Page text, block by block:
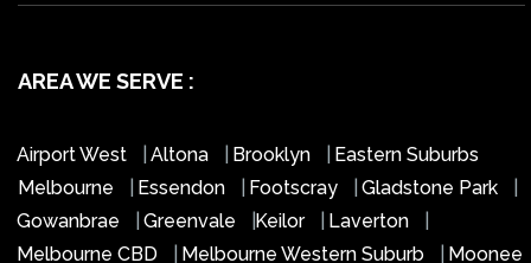
AREA WE SERVE :
Airport West |Altona Brooklyn
Eastern Suburbs
Melbourne
Essendon Footscray |Gladstone Park
Gowanbrae
|Greenvale Keilor Laverton
Melbourne CBD
Melbourne Western Suburb Moonee